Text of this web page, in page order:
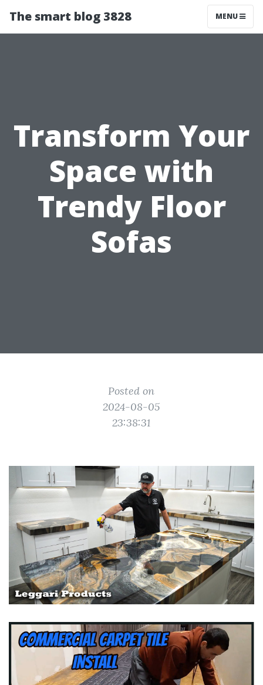
The smart blog 3828 MENU
Transform Your
Space with
Trendy Floor
Sofas
Posted on
2024-08-05
23:38:31